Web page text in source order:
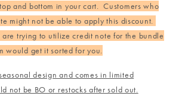
and bottom in your cart. Customers who
might not be able to apply this discount.
are trying to utilize credit note for the bundle
would get it sorted for you.
design and comes in limited
not be BO or restocks after sold out.